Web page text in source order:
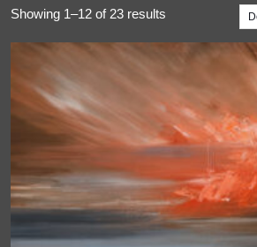
Showing 1–12 of 23 results